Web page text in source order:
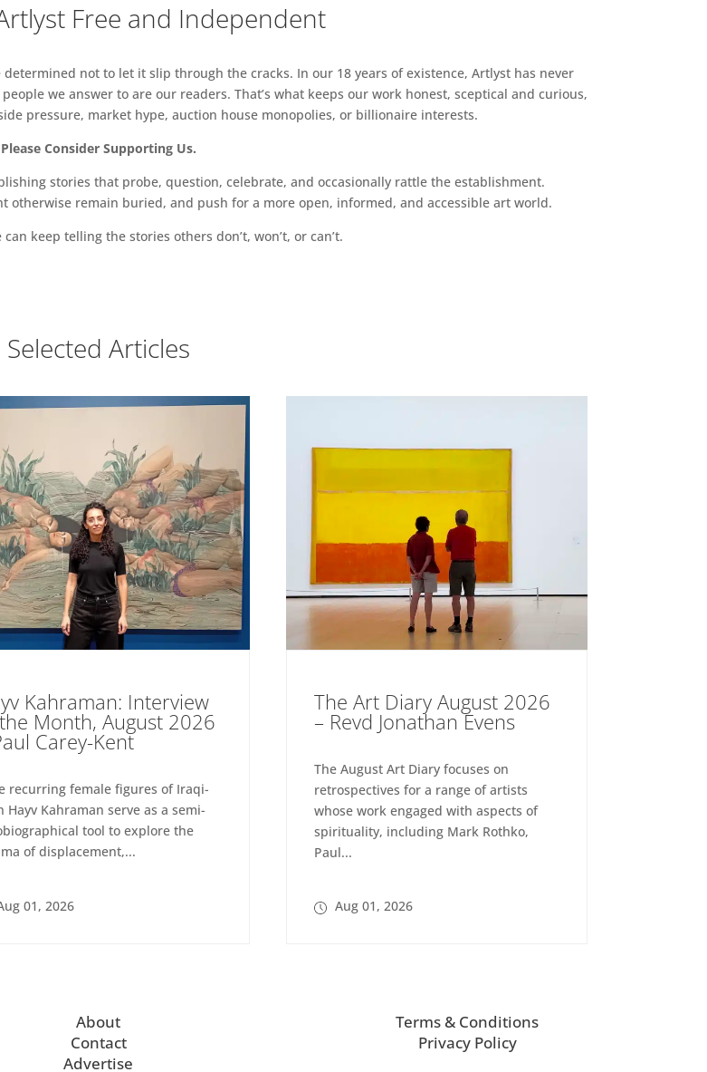
Free and Independent
not to let it slip through the cracks. In our 18 years of existence, Artlyst has never
we answer to are our readers. That’s what keeps our work honest, sceptical and curious,
pressure, market hype, auction house monopolies, or billionaire interests.
Please Consider Supporting Us.
stories that probe, question, celebrate, and occasionally rattle the establishment.
otherwise remain buried, and push for a more open, informed, and accessible art world.
keep telling the stories others don’t, won’t, or can’t.
Selected Articles
Kahraman: Interview
Month, August 2026
Carey-Kent
recurring female figures of Iraqi-
Hayv Kahraman serve as a semi-
tool to explore the
of displacement,...
01, 2026
The Art Diary August 2026
– Revd Jonathan Evens
The August Art Diary focuses on
retrospectives for a range of artists
whose work engaged with aspects of
spirituality, including Mark Rothko,
Paul...
Aug 01, 2026
About
Contact
Advertise
Terms & Conditions
Privacy Policy